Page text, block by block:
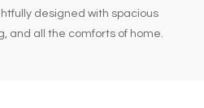
designed with spacious
and all the comforts of home.